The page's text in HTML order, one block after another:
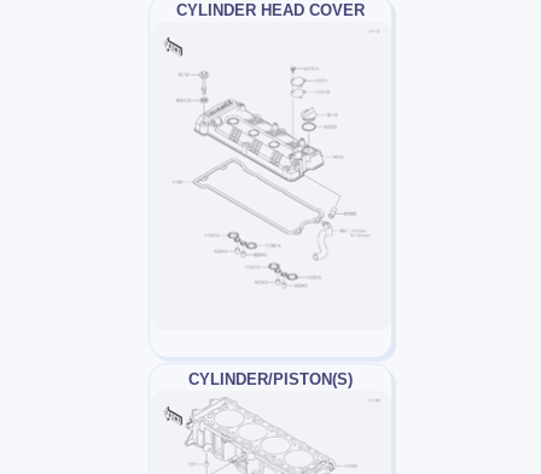
CYLINDER HEAD COVER
CYLINDER/PISTON(S)